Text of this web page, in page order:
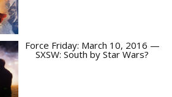
Force Friday: March 10, 2016 —
SXSW: South by Star Wars?